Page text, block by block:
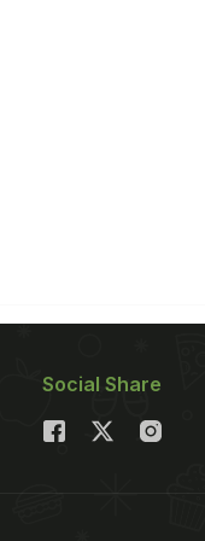
Social Share